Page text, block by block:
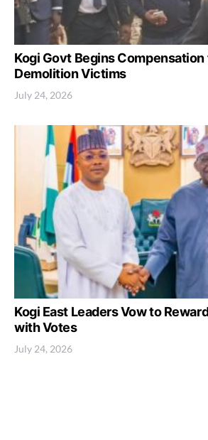
Kogi Govt Begins Compensation
Demolition Victims
July 24, 2026
Kogi East Leaders Vow to
with Votes
July 24, 2026